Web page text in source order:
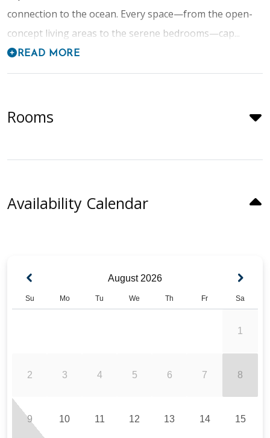
connection to the ocean. Every space—from the open-
concept living areas to the serene bedrooms—cap...
READ MORE
Rooms
Availability Calendar
August 2026
Su Mo Tu We Th Fr Sa
1
2 3 4 5 6 7 8
9 10 11 12 13 14 15